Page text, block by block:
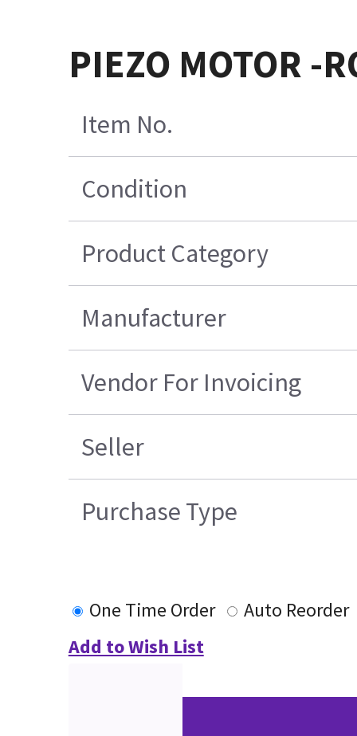
PIEZO MOTOR -
Item No.
Condition
Product Category
Manufacturer
Vendor For Invoicing
Seller
Purchase Type
One Time Order
Auto Reorder
Add to Wish List